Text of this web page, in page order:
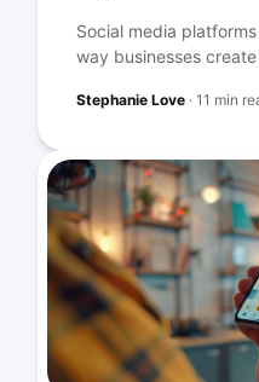
Social media
way businesses
Stephanie Love ·11 min